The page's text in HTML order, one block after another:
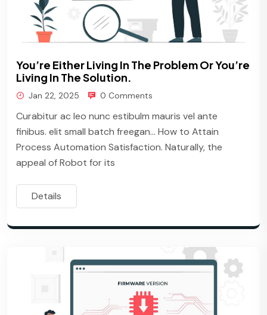
You’re Either Living In The Problem Or You’re
Living In The Solution.
Jan 22, 2025 0 Comments
Curabitur ac leo nunc estibulm mauris vel ante
finibus. elit small batch freegan… How to Attain
Process Automation Satisfaction. Naturally, the
appeal of Robot for its
Details